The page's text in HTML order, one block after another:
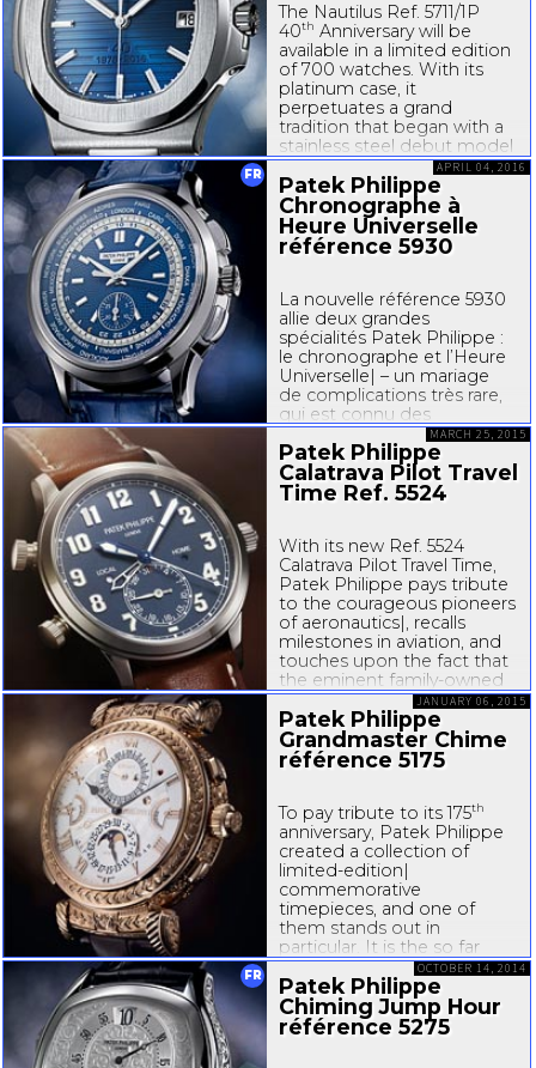
The Nautilus Ref. 5711/1P
40th Anniversary will be
available in a limited edition
of 700 watches. With its
platinum case, it
perpetuates a grand
tradition that began with a
stainless steel debut model
in 1976. It is reminiscent of
the original Nautilus Ref.
3700/1A, but also suggests...
FR
Patek Philippe
Chronographe à
Heure Universelle
référence 5930
La nouvelle référence 5930
allie deux grandes
spécialités Patek Philippe :
le chronographe et l’Heure
Universelle| – un mariage
de complications très rare,
qui est connu des
collectionneurs par une
pièce unique de 1940 et va
enchanter de nombreux
passionnés. La manufacture
APRIL 04, 2016
Patek Philippe
Calatrava Pilot Travel
Time Ref. 5524
With its new Ref. 5524
Calatrava Pilot Travel Time,
Patek Philippe pays tribute
to the courageous pioneers
of aeronautics|, recalls
milestones in aviation, and
touches upon the fact that
the eminent family-owned
Genevan manufacture also
contributed to the
conquest of...
MARCH 25, 2015
Patek Philippe
Grandmaster Chime
référence 5175
To pay tribute to its 175th
anniversary, Patek Philippe
created a collection of
limited-edition
commemorative
timepieces, and one of
them stands out in
particular. It is the so far
most complicated
wristwatch of the eminent
family-owned...
JANUARY 06, 2015
FR
Patek Philippe
Chiming Jump Hour
référence 5275
OCTOBER 14, 2014